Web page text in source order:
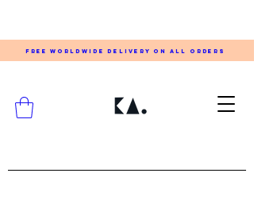
FREE WORLDWIDE DELIVERY ON ALL ORDERS